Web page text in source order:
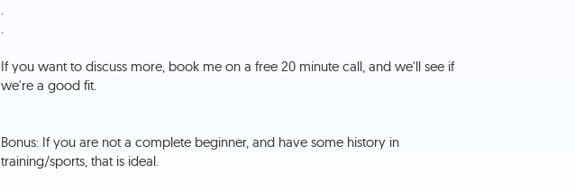
If you want to discuss more, book me on a free 20 minute call, and we'll see if
we're a good fit.
Bonus: If you are not a complete beginner, and have some history in